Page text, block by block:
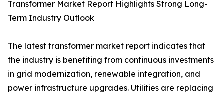
Transformer Market Report Highlights Strong Long-
Term Industry Outlook
The latest transformer market report indicates that
the industry is benefiting from continuous investments
in grid modernization, renewable integration, and
power infrastructure upgrades. Utilities are replacing